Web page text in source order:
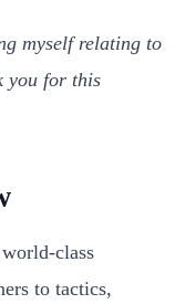
myself relating to
you for this
class
to tactics,